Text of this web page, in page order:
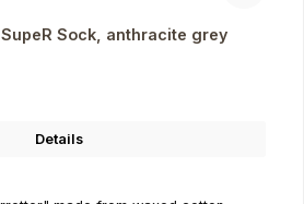
Sock, anthracite grey
Details